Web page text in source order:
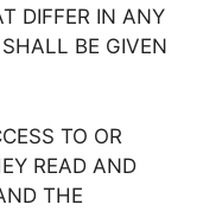
DIFFER IN ANY
BE GIVEN
TO OR
READ AND
THE